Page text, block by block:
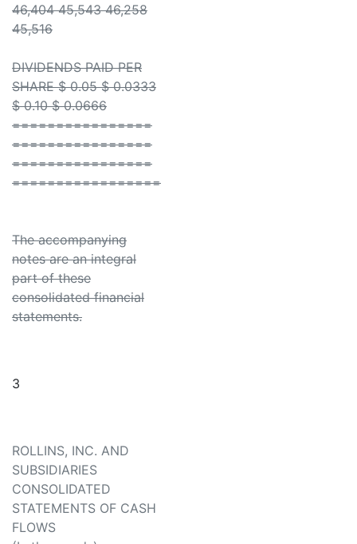
46,404 45,543 46,258
45,516
DIVIDENDS PAID PER
SHARE $ 0.05 $ 0.0333
$ 0.10 $ 0.0666
================
================
================
=================
The accompanying
notes are an integral
part of these
consolidated financial
statements.
3
ROLLINS, INC. AND
SUBSIDIARIES
CONSOLIDATED
STATEMENTS OF CASH
FLOWS